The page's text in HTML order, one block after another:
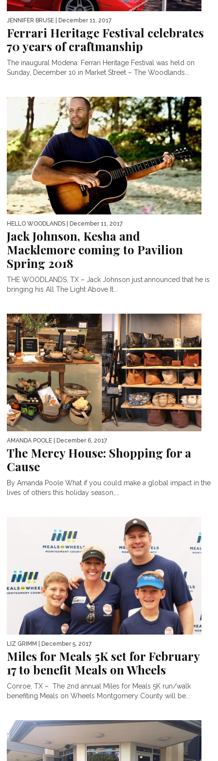
JENNIFER BRUSE | December 11, 2017
Ferrari Heritage Festival celebrates
70 years of craftmanship
The inaugural Modena: Ferrari Heritage Festival was held on
Sunday, December 10 in Market Street – The Woodlands...
HELLO WOODLANDS | December 11, 2017
Jack Johnson, Kesha and
Macklemore coming to Pavilion
Spring 2018
THE WOODLANDS, TX – Jack Johnson just announced that he is
bringing his All The Light Above It...
AMANDA POOLE | December 6, 2017
The Mercy House: Shopping for a
Cause
By Amanda Poole What if you could make a global impact in the
lives of others this holiday season,...
LIZ GRIMM | December 5, 2017
Miles for Meals 5K set for February
17 to benefit Meals on Wheels
Conroe, TX – The 2nd annual Miles for Meals 5K run/walk
benefiting Meals on Wheels Montgomery County will be...